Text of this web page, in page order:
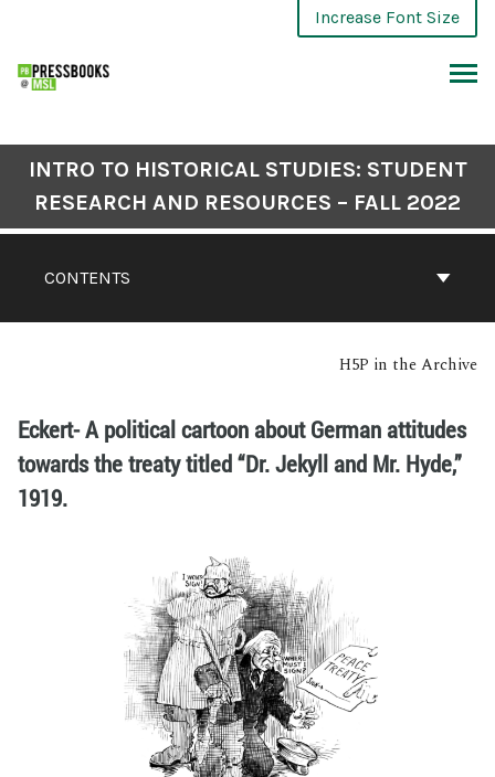
Increase Font Size
CONTENTS
INTRO TO HISTORICAL STUDIES: STUDENT
RESEARCH AND RESOURCES – FALL 2022
H5P in the Archive
Eckert- A political cartoon about German attitudes
towards the treaty titled “Dr. Jekyll and Mr. Hyde,”
1919.